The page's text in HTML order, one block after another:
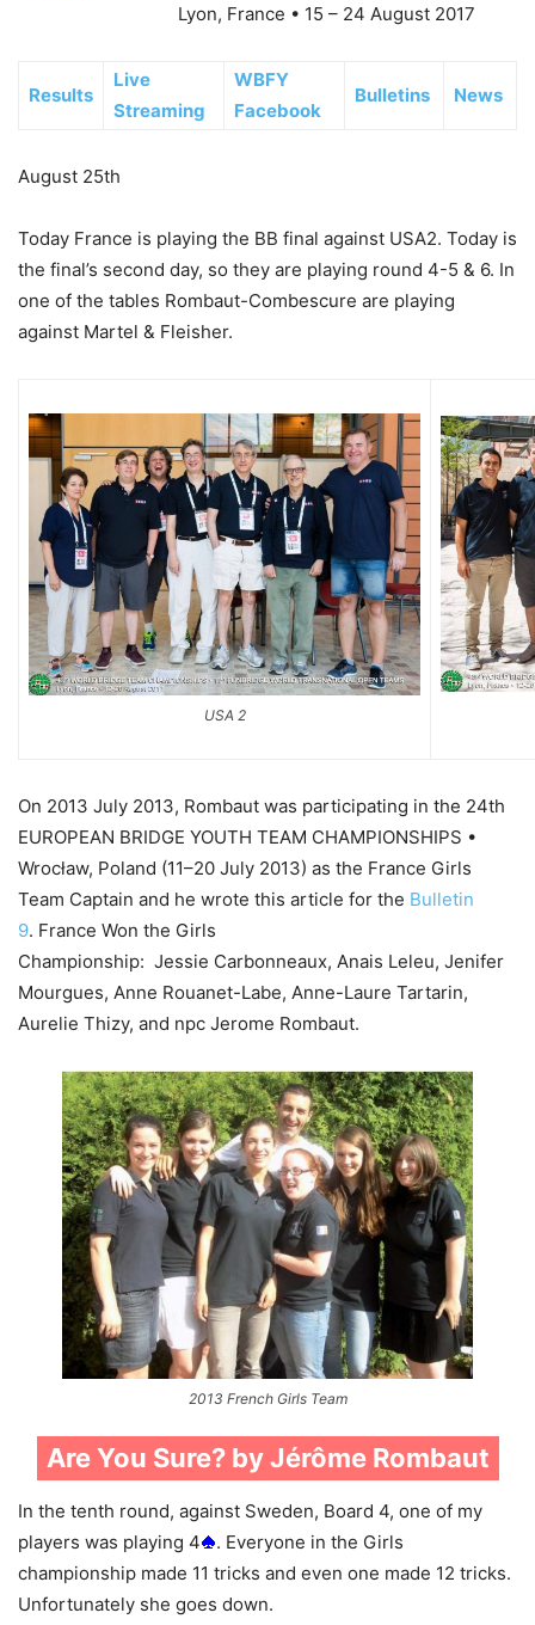
Lyon, France • 15 – 24 August 2017
Results
Live
Streaming
WBFY
Facebook
Bulletins News
August 25th
Today France is playing the BB final against USA2. Today is
the final’s second day, so they are playing round 4-5 & 6. In
one of the tables Rombaut-Combescure are playing
against Martel & Fleisher.
USA 2
On 2013 July 2013, Rombaut was participating in the 24th
EUROPEAN BRIDGE YOUTH TEAM CHAMPIONSHIPS •
Wrocław, Poland (11–20 July 2013) as the France Girls
Team Captain and he wrote this article for the Bulletin
9. France Won the Girls
Championship: Jessie Carbonneaux, Anais Leleu, Jenifer
Mourgues, Anne Rouanet-Labe, Anne-Laure Tartarin,
Aurelie Thizy, and npc Jerome Rombaut.
2013 French Girls Team
Are You Sure? by Jérôme Rombaut
In the tenth round, against Sweden, Board 4, one of my
players was playing 4
. Everyone in the Girls
championship made 11 tricks and even one made 12 tricks.
Unfortunately she goes down.